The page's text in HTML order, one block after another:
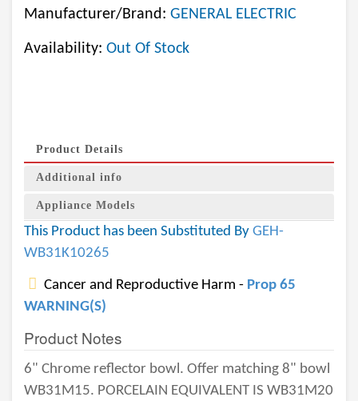
Manufacturer/Brand: GENERAL ELECTRIC
Availability: Out Of Stock
Product Details
Additional info
Appliance Models
This Product has been Substituted By GEH-
WB31K10265
Cancer and Reproductive Harm - Prop 65
WARNING(S)
Product Notes
6" Chrome reflector bowl. Offer matching 8" bowl
WB31M15. PORCELAIN EQUIVALENT IS WB31M20